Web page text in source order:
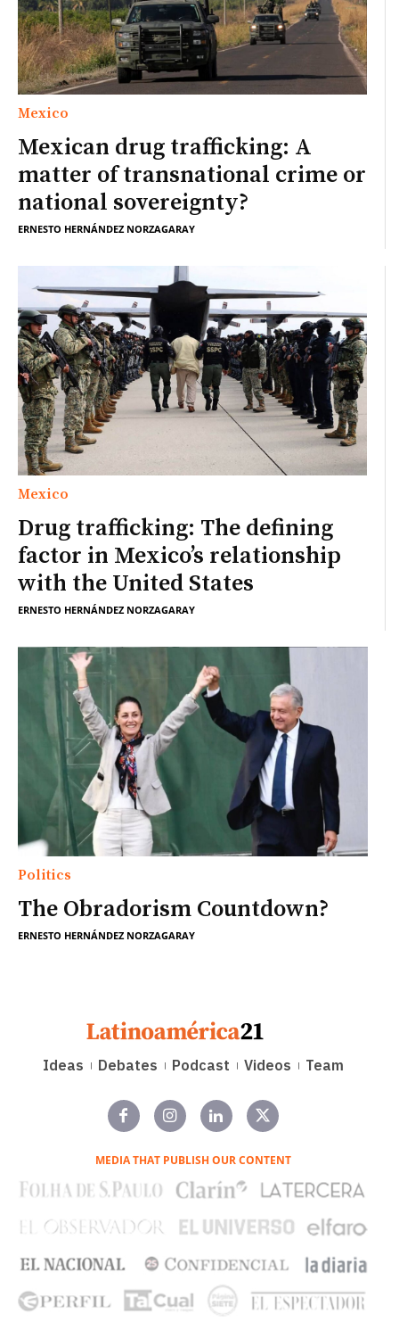
Mexico
Mexican drug trafficking: A
matter of transnational crime or
national sovereignty?
ERNESTO HERNÁNDEZ NORZAGARAY
Mexico
Drug trafficking: The defining
factor in Mexico’s relationship
with the United States
ERNESTO HERNÁNDEZ NORZAGARAY
Politics
The Obradorism Countdown?
ERNESTO HERNÁNDEZ NORZAGARAY
Ideas Debates Podcast Videos Team
MEDIA THAT PUBLISH OUR CONTENT